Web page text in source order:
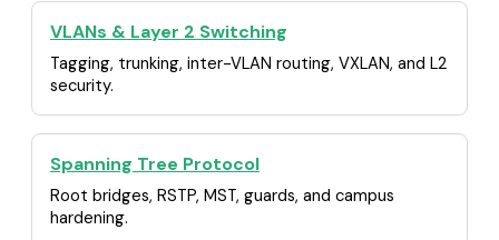
VLANs & Layer 2 Switching
Tagging, trunking, inter-VLAN routing, VXLAN, and L2
security.
Spanning Tree Protocol
Root bridges, RSTP, MST, guards, and campus
hardening.